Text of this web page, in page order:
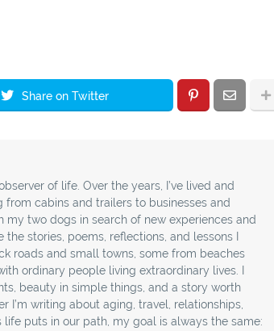
Share on Twitter
of life. Over the years, I’ve lived and
cabins and trailers to businesses and
two dogs in search of new experiences and
stories, poems, reflections, and lessons I
roads and small towns, some from beaches
ordinary people living extraordinary lives. I
beauty in simple things, and a story worth
writing about aging, travel, relationships,
puts in our path, my goal is always the same: